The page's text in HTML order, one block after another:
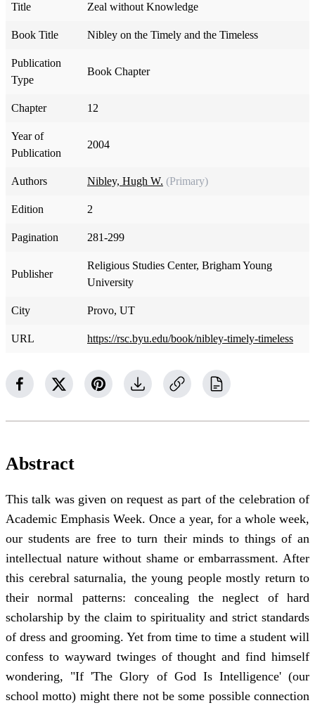
Title Zeal without Knowledge
Book Title Nibley on the Timely and the Timeless
Publication
Type
Book Chapter
Chapter 12
Year of
Publication
2004
Authors Nibley, Hugh W. (Primary)
Edition 2
Pagination 281-299
Publisher
Religious Studies Center, Brigham Young
University
City Provo, UT
URL https://rsc.byu.edu/book/nibley-timely-timeless
Abstract
This talk was given on request as part of the celebration of
Academic Emphasis Week. Once a year, for a whole week,
our students are free to turn their minds to things of an
intellectual nature without shame or embarrassment. After
this cerebral saturnalia, the young people mostly return to
their normal patterns: concealing the neglect of hard
scholarship by the claim to spirituality and strict standards
of dress and grooming. Yet from time to time a student will
confess to wayward twinges of thought and find himself
wondering, "If 'The Glory of God Is Intelligence' (our
school motto) might there not be some possible connection